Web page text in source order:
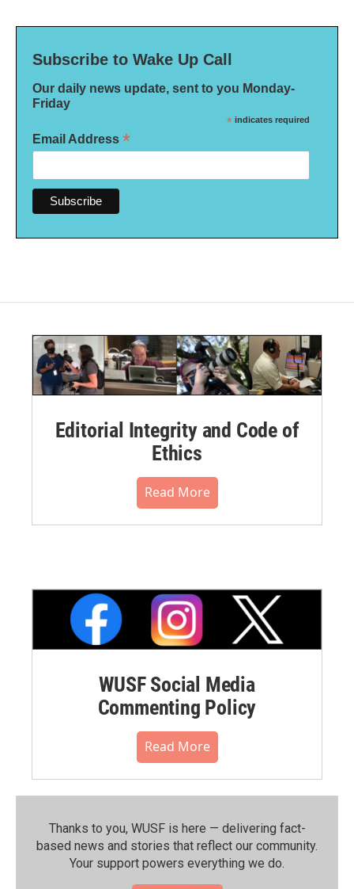
Subscribe to Wake Up Call
Our daily news update, sent to you Monday-
Friday
* indicates required
Email Address *
Editorial Integrity and Code of
Ethics
Read More
WUSF Social Media
Commenting Policy
Read More
Thanks to you, WUSF is here — delivering fact-
based news and stories that reflect our community.⁠
Your support powers everything we do.